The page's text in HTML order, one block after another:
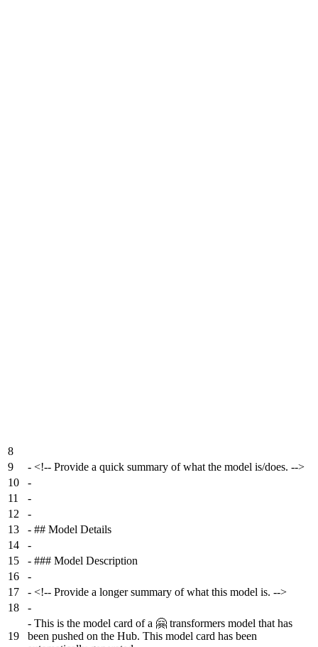
8
9
- <!-- Provide a quick summary of what the model is/does. -->
10
-
11
-
12
-
13
- ## Model Details
14
-
15
- ### Model Description
16
-
17
- <!-- Provide a longer summary of what this model is. -->
18
-
19
- This is the model card of a 🤗 transformers model that has
been pushed on the Hub. This model card has been